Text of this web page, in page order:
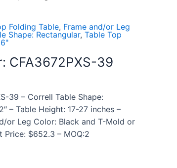
Folding Table, Frame and/or Leg
Shape: Rectangular, Table Top
CFA3672PXS-39
39 – Correll Table Shape:
– Table Height: 17-27 inches –
or Leg Color: Black and T-Mold or
Price: $652.3 – MOQ:2